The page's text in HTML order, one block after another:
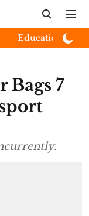
Education
7